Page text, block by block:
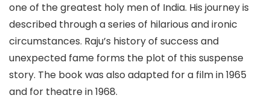
one of the greatest holy men of India. His journey is
described through a series of hilarious and ironic
circumstances. Raju’s history of success and
unexpected fame forms the plot of this suspense
story. The book was also adapted for a film in 1965
and for theatre in 1968.